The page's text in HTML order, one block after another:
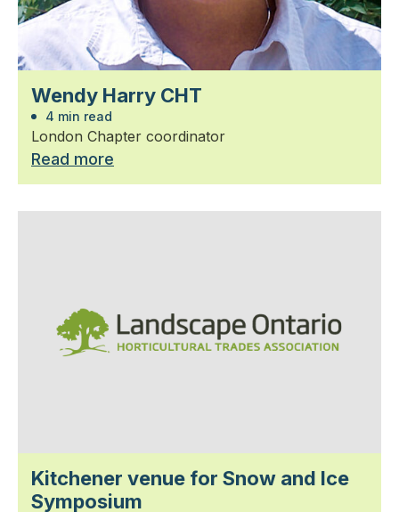
Wendy Harry CHT
4 min read
London Chapter coordinator
Read more
Kitchener venue for Snow and Ice
Symposium